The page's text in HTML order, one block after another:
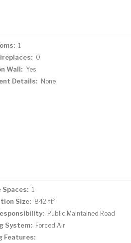
1
0
Wall: Yes
Details: None
Spaces: 1
Size: 842 ft2
Public Maintained Road
System: Forced Air
Features: